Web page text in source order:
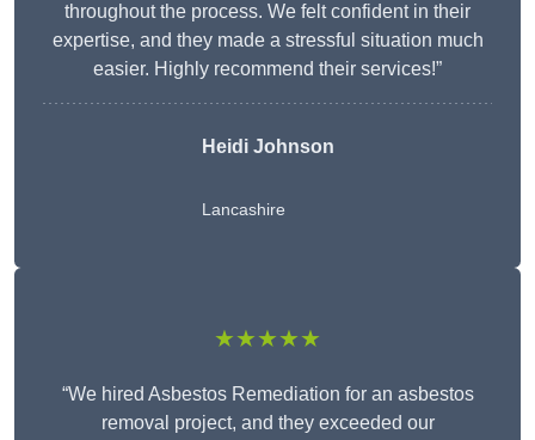
throughout the process. We felt confident in their
expertise, and they made a stressful situation much
easier. Highly recommend their services!”
Heidi Johnson
Lancashire
★★★★★
“We hired Asbestos Remediation for an asbestos
removal project, and they exceeded our